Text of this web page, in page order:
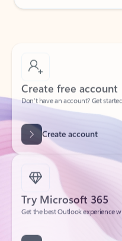
Create free account
Create account
Try Microsoft 365
Get the best Outlook experience